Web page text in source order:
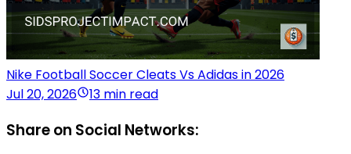
Nike Football Soccer Cleats Vs Adidas in 2026
Jul 20, 2026
13 min read
Share on Social Networks: